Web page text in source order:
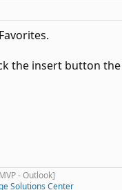
the insert button
- Outlook]
Solutions Center